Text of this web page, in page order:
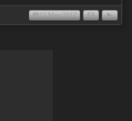
12 May 2017